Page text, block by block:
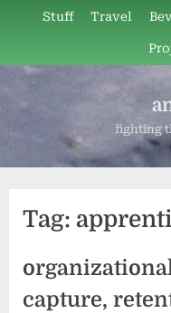
content
Stuff Travel
fighting
Tag:
capture,